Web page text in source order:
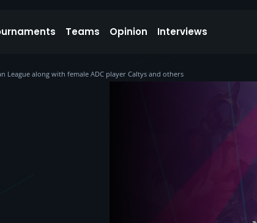
Teams Opinion Interviews
League along with female ADC player Caltys and others